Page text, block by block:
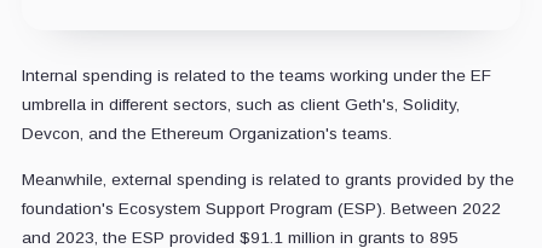
Internal spending is related to the teams working under the EF
umbrella in different sectors, such as client Geth's, Solidity,
Devcon, and the Ethereum Organization's teams.
Meanwhile, external spending is related to grants provided by the
foundation's Ecosystem Support Program (ESP). Between 2022
and 2023, the ESP provided $91.1 million in grants to 895